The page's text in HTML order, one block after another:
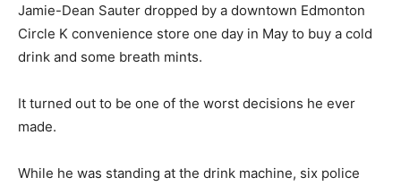
Jamie-Dean Sauter dropped by a downtown Edmonton
Circle K convenience store one day in May to buy a cold
drink and some breath mints.
It turned out to be one of the worst decisions he ever
made.
While he was standing at the drink machine, six police